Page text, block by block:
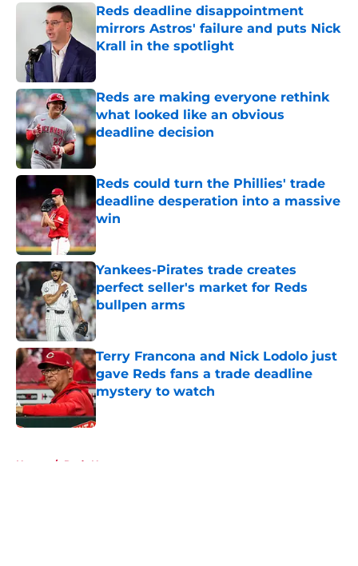
Reds deadline disappointment
mirrors Astros' failure and puts Nick
Krall in the spotlight
Reds are making everyone rethink
what looked like an obvious
deadline decision
Published by on Invalid Date
Reds could turn the Phillies' trade
deadline desperation into a massive
win
Published by on Invalid Date
Yankees-Pirates trade creates
perfect seller's market for Reds
bullpen arms
Published by on Invalid Date
Terry Francona and Nick Lodolo just
gave Reds fans a trade deadline
mystery to watch
Published by on Invalid Date
Home / Reds News